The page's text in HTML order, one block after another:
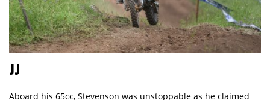
JJ
Aboard his 65cc, Stevenson was unstoppable as he claimed